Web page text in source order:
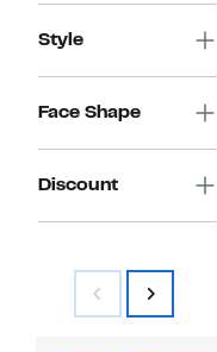
Style
Face Shape
Discount